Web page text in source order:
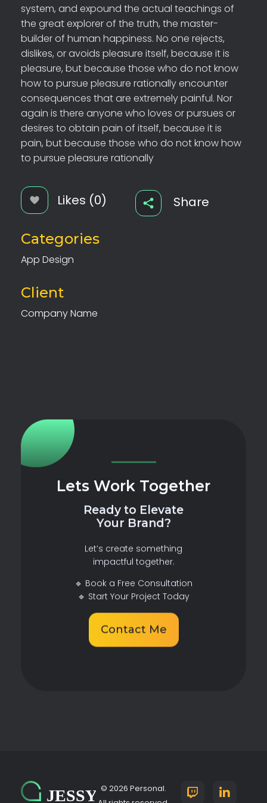
system, and expound the actual teachings of
the great explorer of the truth, the master-
builder of human happiness. No one rejects,
dislikes, or avoids pleasure itself, because it is
pleasure, but because those who do not know
how to pursue pleasure rationally encounter
consequences that are extremely painful. Nor
again is there anyone who loves or pursues or
desires to obtain pain of itself, because it is
pain, but because those who do not know how
to pursue pleasure rationally
Likes (0) Share
Categories
App Design
Client
Company Name
Lets Work Together
Ready to Elevate
Your Brand?
Let’s create something
impactful together.
🔹 Book a Free Consultation
🔹 Start Your Project Today
Contact Me
© 2026 Personal.